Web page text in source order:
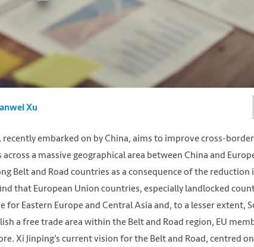
Xu
recently embarked on by China, aims to improve cross-
a massive geographical area between China and
Belt and Road countries as a consequence of the
that European Union countries, especially landlocked
for Eastern Europe and Central Asia and, to a lesser extent,
a free trade area within the Belt and Road region, EU
Xi Jinping’s current vision for the Belt and Road, centred